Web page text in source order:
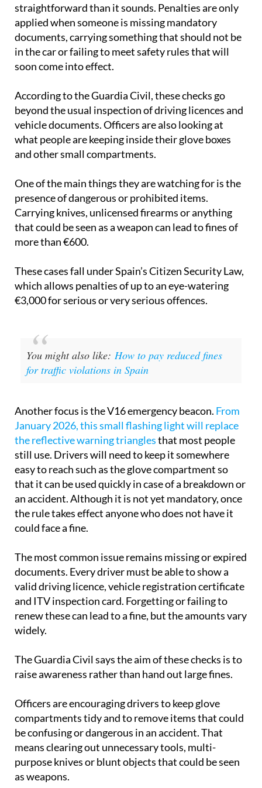
straightforward than it sounds. Penalties are only
applied when someone is missing mandatory
documents, carrying something that should not be
in the car or failing to meet safety rules that will
soon come into effect.
According to the Guardia Civil, these checks go
beyond the usual inspection of driving licences and
vehicle documents. Officers are also looking at
what people are keeping inside their glove boxes
and other small compartments.
One of the main things they are watching for is the
presence of dangerous or prohibited items.
Carrying knives, unlicensed firearms or anything
that could be seen as a weapon can lead to fines of
more than €600.
These cases fall under Spain’s Citizen Security Law,
which allows penalties of up to an eye-watering
€3,000 for serious or very serious offences.
You might also like: How to pay reduced fines
for traffic violations in Spain
Another focus is the V16 emergency beacon. From
January 2026, this small flashing light will replace
the reflective warning trianglesthat most people
still use. Drivers will need to keep it somewhere
easy to reach such as the glove compartment so
that it can be used quickly in case of a breakdown or
an accident. Although it is not yet mandatory, once
the rule takes effect anyone who does not have it
could face a fine.
The most common issue remains missing or expired
documents. Every driver must be able to show a
valid driving licence, vehicle registration certificate
and ITV inspection card. Forgetting or failing to
renew these can lead to a fine, but the amounts vary
widely.
The Guardia Civil says the aim of these checks is to
raise awareness rather than hand out large fines.
Officers are encouraging drivers to keep glove
compartments tidy and to remove items that could
be confusing or dangerous in an accident. That
means clearing out unnecessary tools, multi-
purpose knives or blunt objects that could be seen
as weapons.